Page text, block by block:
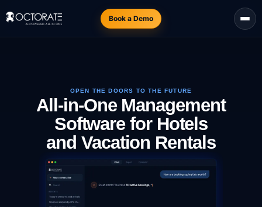
Book a Demo
OPEN THE DOORS TO THE FUTURE
All-in-One Management
Software for Hotels
and Vacation Rentals